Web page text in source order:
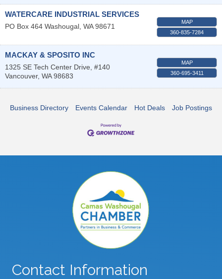
WATERCARE INDUSTRIAL SERVICES
PO Box 464 Washougal WA 98671
MAP
360-835-7284
MACKAY & SPOSITO INC
1325 SE Tech Center Drive, #140
Vancouver, WA 98683
MAP
360-695-3411
Business Directory Events Calendar Hot Deals Job Postings
Contact Information